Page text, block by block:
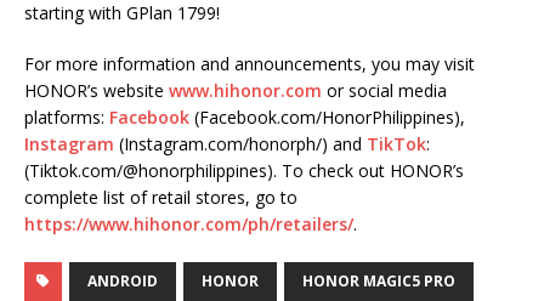
starting with GPlan 1799!
For more information and announcements, you may visit
HONOR’s website www.hihonor.com or social media
platforms: Facebook (Facebook.com/HonorPhilippines),
Instagram (Instagram.com/honorph/) and TikTok:
(Tiktok.com/@honorphilippines). To check out HONOR’s
complete list of retail stores, go to
https://www.hihonor.com/ph/retailers/.
ANDROID HONOR HONOR MAGIC5 PRO